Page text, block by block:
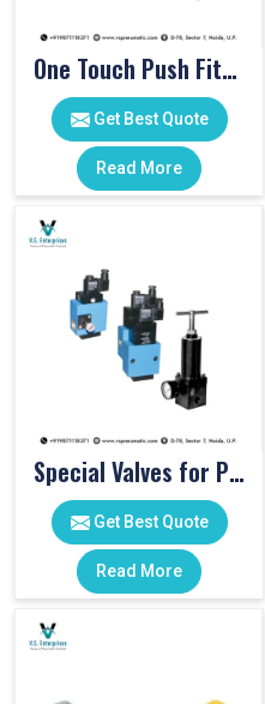
One Touch Push Fitting
Get Best Quote
Read More
Special Valves for PET Moulding Machines
Get Best Quote
Read More